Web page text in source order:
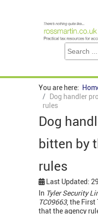
You are here:
Dog handler
rules
Dog
bitten by
rules
Last Updated:
In Tyler Security
TC09663, the First
that the agency